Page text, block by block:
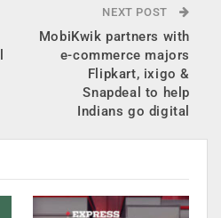
NEXT POST
MobiKwik partners with
e-commerce majors
Flipkart, ixigo &
Snapdeal to help
Indians go digital